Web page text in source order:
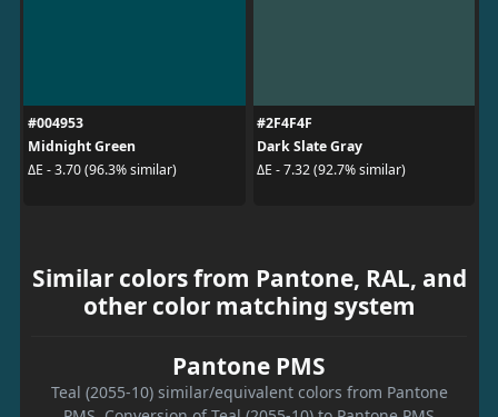
#004953
Midnight Green
ΔE - 3.70 (96.3% similar)
#2F4F4F
Dark Slate Gray
ΔE - 7.32 (92.7% similar)
Similar colors from Pantone, RAL, and
other color matching system
Pantone PMS
Teal (2055-10) similar/equivalent colors from Pantone